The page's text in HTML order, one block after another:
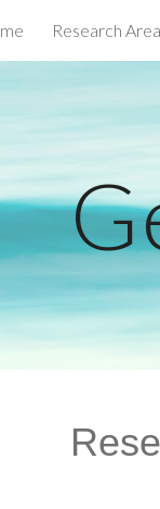
Skip to
Research